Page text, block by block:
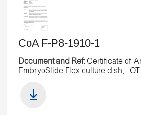
CoA F-P8-1910-1
Document and Ref:Certificate of
EmbryoSlide Flex culture dish, LOT